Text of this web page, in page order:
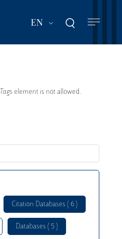
EN List additional
Tags element is not allowed.
Citation Databases ( 6 )
Databases ( 5 )